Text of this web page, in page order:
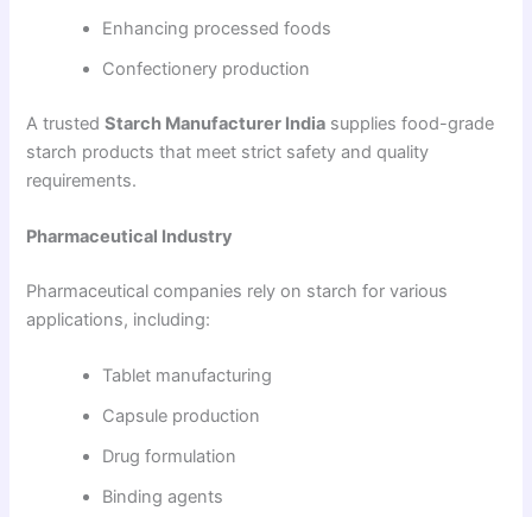
Enhancing processed foods
Confectionery production
A trustedStarch Manufacturer India supplies food-grade
starch products that meet strict safety and quality
requirements.
Pharmaceutical Industry
Pharmaceutical companies rely on starch for various
applications, including:
Tablet manufacturing
Capsule production
Drug formulation
Binding agents